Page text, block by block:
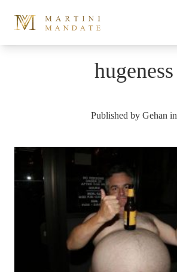
STORIES
PLACES
ABOUT
SUBSCRIBE
hugeness
Published by Gehan in